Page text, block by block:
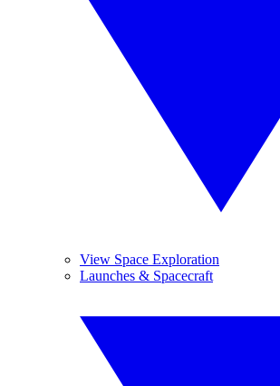
View Space Exploration
Launches & Spacecraft